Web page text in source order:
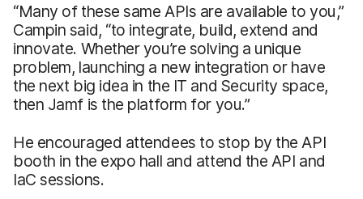
“Many of these same APIs are available to you,”
Campin said, “to integrate, build, extend and
innovate. Whether you’re solving a unique
problem, launching a new integration or have
the next big idea in the IT and Security space,
then Jamf is the platform for you.”
He encouraged attendees to stop by the API
booth in the expo hall and attend the API and
IaC sessions.